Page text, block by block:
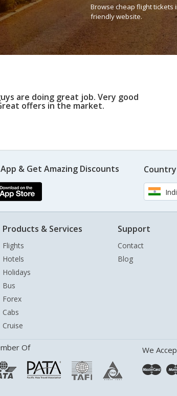
Browse cheap flight tickets
friendly website.
are doing great job. Very good
offers in the market.
& Get Amazing Discounts Country
Products & Services
Flights
Hotels
Holidays
Bus
Forex
Cabs
Cruise
Support
Contact
Blog
Of We